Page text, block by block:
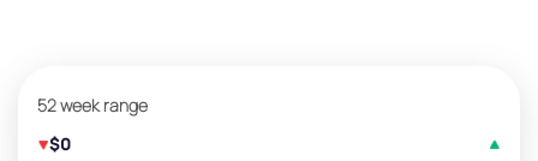
52 week range
$0